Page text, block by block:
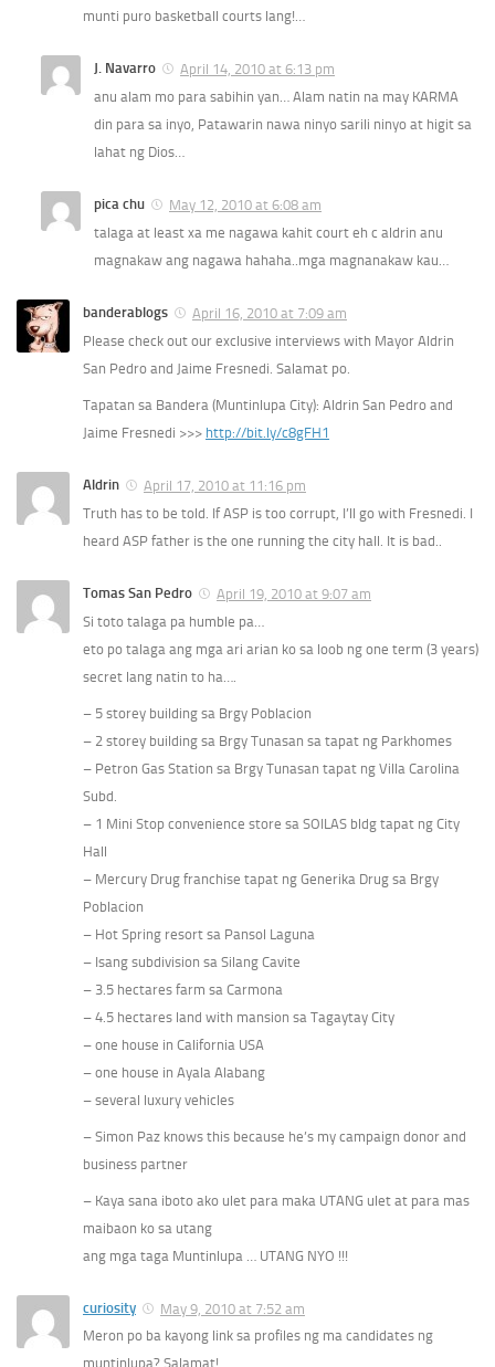
munti puro basketball courts lang!…
J. Navarro
April 14, 2010 at 6:13 pm
anu alam mo para sabihin yan… Alam natin na may KARMA
din para sa inyo, Patawarin nawa ninyo sarili ninyo at higit sa
lahat ng Dios…
pica chu
May 12, 2010 at 6:08 am
talaga at least xa me nagawa kahit court eh c aldrin anu
magnakaw ang nagawa hahaha..mga magnanakaw kau…
banderablogs
April 16, 2010 at 7:09 am
Please check out our exclusive interviews with Mayor Aldrin
San Pedro and Jaime Fresnedi. Salamat po.
Tapatan sa Bandera (Muntinlupa City): Aldrin San Pedro and
Jaime Fresnedi >>> http://bit.ly/c8gFH1
Aldrin
April 17, 2010 at 11:16 pm
Truth has to be told. If ASP is too corrupt, I’ll go with Fresnedi. I
heard ASP father is the one running the city hall. It is bad..
Tomas San Pedro
April 19, 2010 at 9:07 am
Si toto talaga pa humble pa…
eto po talaga ang mga ari arian ko sa loob ng one term (3 years)
secret lang natin to ha….
– 5 storey building sa Brgy Poblacion
– 2 storey building sa Brgy Tunasan sa tapat ng Parkhomes
– Petron Gas Station sa Brgy Tunasan tapat ng Villa Carolina
Subd.
– 1 Mini Stop convenience store sa SOILAS bldg tapat ng City
Hall
– Mercury Drug franchise tapat ng Generika Drug sa Brgy
Poblacion
– Hot Spring resort sa Pansol Laguna
– Isang subdivision sa Silang Cavite
– 3.5 hectares farm sa Carmona
– 4.5 hectares land with mansion sa Tagaytay City
– one house in California USA
– one house in Ayala Alabang
– several luxury vehicles
– Simon Paz knows this because he’s my campaign donor and
business partner
– Kaya sana iboto ako ulet para maka UTANG ulet at para mas
maibaon ko sa utang
ang mga taga Muntinlupa … UTANG NYO !!!
curiosity
May 9, 2010 at 7:52 am
Meron po ba kayong link sa profiles ng ma candidates ng
muntinlupa? Salamat!